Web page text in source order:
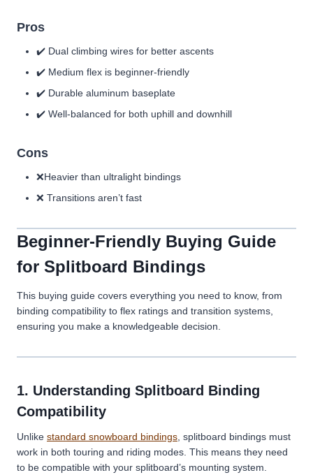
Pros
✔️ Dual climbing wires for better ascents
✔️ Medium flex is beginner-friendly
✔️ Durable aluminum baseplate
✔️ Well-balanced for both uphill and downhill
Cons
❌Heavier than ultralight bindings
❌ Transitions aren’t fast
Beginner-Friendly Buying Guide
for Splitboard Bindings
This buying guide covers everything you need to know, from
binding compatibility to flex ratings and transition systems,
ensuring you make a knowledgeable decision.
1. Understanding Splitboard Binding
Compatibility
Unlike standard snowboard bindings , splitboard bindings must
work in both touring and riding modes. This means they need
to be compatible with your splitboard’s mounting system.